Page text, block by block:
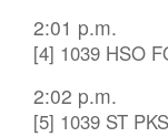
2:01 p.m.
[4] 1039 HSO
2:02 p.m.
[5] 1039 ST